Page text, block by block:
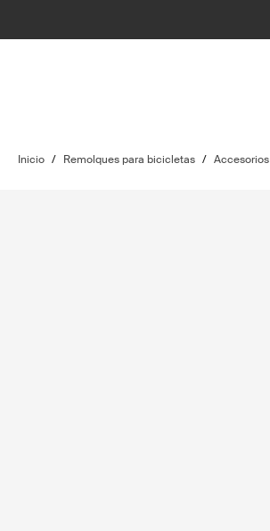
Inicio / Remolques para bicicletas / Accesorios